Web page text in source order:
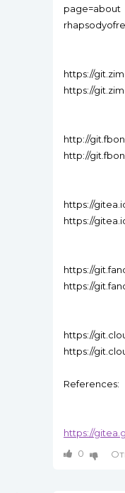
page=about
https://
https://
http://
http://
https://
https://
https://
https://
https://
https://
References:
https://
0